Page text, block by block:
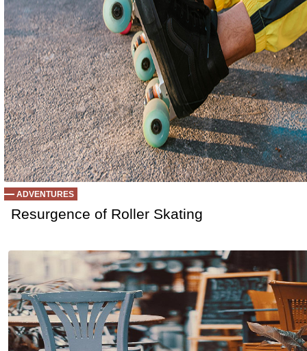
ADVENTURES
Resurgence of Roller Skating